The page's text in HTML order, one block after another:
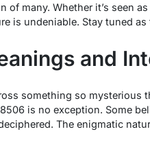
of many. Whether it’s seen
is undeniable. Stay tuned
and
something so
is no exception. Some
The enigmatic